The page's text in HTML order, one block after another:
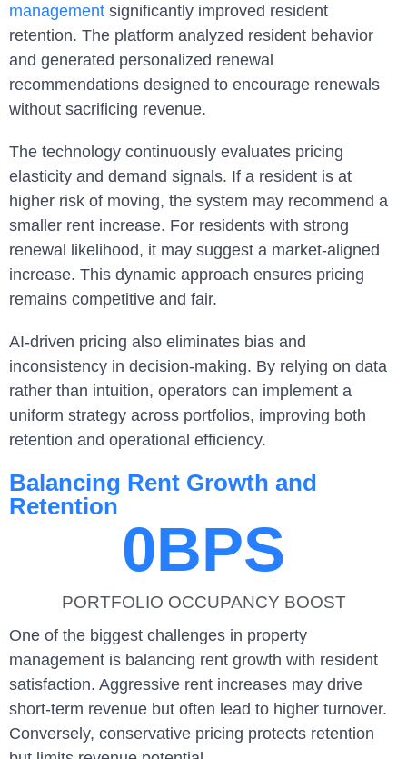
management significantly improved resident
retention. The platform analyzed resident behavior
and generated personalized renewal
recommendations designed to encourage renewals
without sacrificing revenue.
The technology continuously evaluates pricing
elasticity and demand signals. If a resident is at
higher risk of moving, the system may recommend a
smaller rent increase. For residents with strong
renewal likelihood, it may suggest a market-aligned
increase. This dynamic approach ensures pricing
remains competitive and fair.
AI-driven pricing also eliminates bias and
inconsistency in decision-making. By relying on data
rather than intuition, operators can implement a
uniform strategy across portfolios, improving both
retention and operational efficiency.
Balancing Rent Growth and
Retention
PORTFOLIO OCCUPANCY BOOST
0BPS
One of the biggest challenges in property
management is balancing rent growth with resident
satisfaction. Aggressive rent increases may drive
short-term revenue but often lead to higher turnover.
Conversely, conservative pricing protects retention